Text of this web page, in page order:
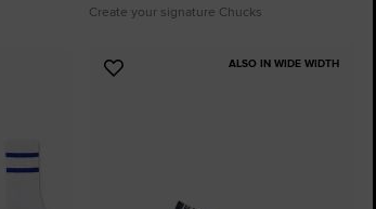
Create your signature Chucks
ALSO IN WIDE WIDTH
Add